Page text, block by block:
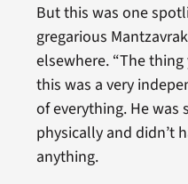
But this was one
gregarious
elsewhere. “The
this was a very
of everything. He
physically and didn’t
anything.